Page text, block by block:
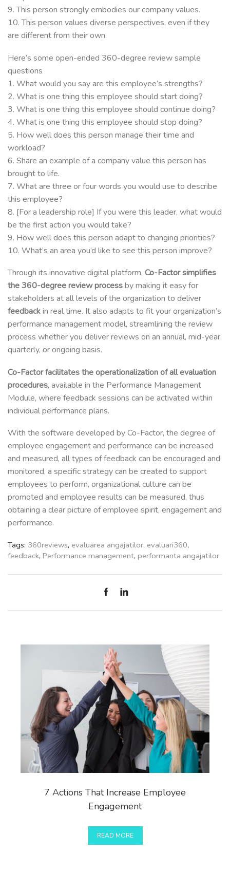
9. This person strongly embodies our company values.
10. This person values diverse perspectives, even if they
are different from their own.
Here’s some open-ended 360-degree review sample
questions
1. What would you say are this employee’s strengths?
2. What is one thing this employee should start doing?
3. What is one thing this employee should continue doing?
4. What is one thing this employee should stop doing?
5. How well does this person manage their time and
workload?
6. Share an example of a company value this person has
brought to life.
7. What are three or four words you would use to describe
this employee?
8. [For a leadership role] If you were this leader, what would
be the first action you would take?
9. How well does this person adapt to changing priorities?
10. What’s an area you’d like to see this person improve?
Through its innovative digital platform, Co-Factor simplifies
the 360-degree review processby making it easy for
stakeholders at all levels of the organization to deliver
feedbackin real time. It also adapts to fit your organization’s
performance management model, streamlining the review
process whether you deliver reviews on an annual, mid-year,
quarterly, or ongoing basis.
Co-Factor facilitates the operationalization of all evaluation
procedures, available in the Performance Management
Module, where feedback sessions can be activated within
individual performance plans.
With the software developed by Co-Factor, the degree of
employee engagement and performance can be increased
and measured, all types of feedback can be encouraged and
monitored, a specific strategy can be created to support
employees to perform, organizational culture can be
promoted and employee results can be measured, thus
obtaining a clear picture of employee spirit, engagement and
performance.
Tags: 360reviews, evaluarea angajatilor, evaluari360,
feedback, Performance management, performanta angajatilor
7 Actions That Increase Employee
Engagement
READ MORE